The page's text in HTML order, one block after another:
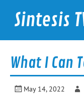
content
Sintesis
What I Can
May 14, 2022